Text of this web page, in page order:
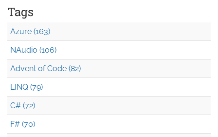
Tags
Azure (163)
NAudio (106)
Advent of Code (82)
LINQ (79)
C# (72)
F# (70)